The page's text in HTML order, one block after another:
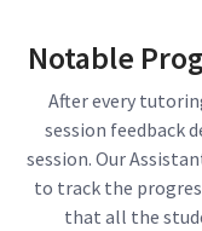
Notable
After every
session feedback
session. Our
to track the
that all the